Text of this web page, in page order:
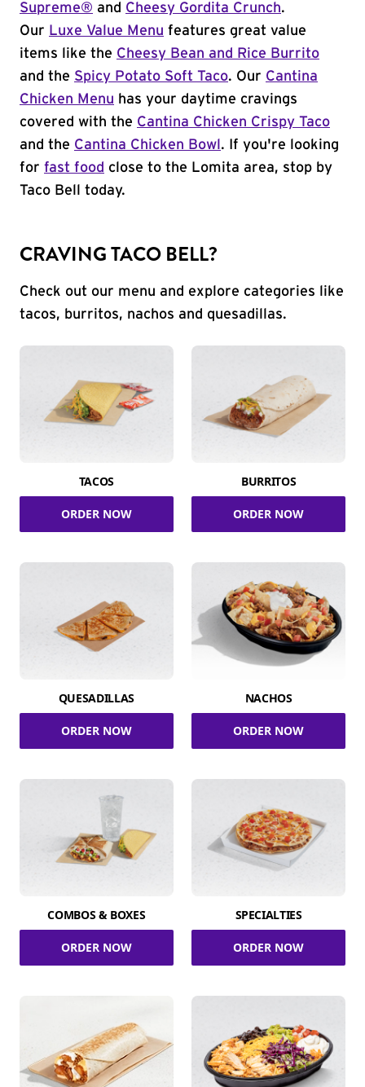
Supreme® and Cheesy Gordita Crunch.
Our Luxe Value Menu features great value
items like the Cheesy Bean and Rice Burrito
and the Spicy Potato Soft Taco. Our Cantina
Chicken Menu has your daytime cravings
covered with the Cantina Chicken Crispy Taco
and the Cantina Chicken Bowl . If you're looking
for fast food close to the Lomita area, stop by
Taco Bell today.
CRAVING TACO BELL?
Check out our menu and explore categories like
tacos, burritos, nachos and quesadillas.
TACOS
ORDER NOW
BURRITOS
ORDER NOW
QUESADILLAS
ORDER NOW
NACHOS
ORDER NOW
COMBOS & BOXES
ORDER NOW
SPECIALTIES
ORDER NOW